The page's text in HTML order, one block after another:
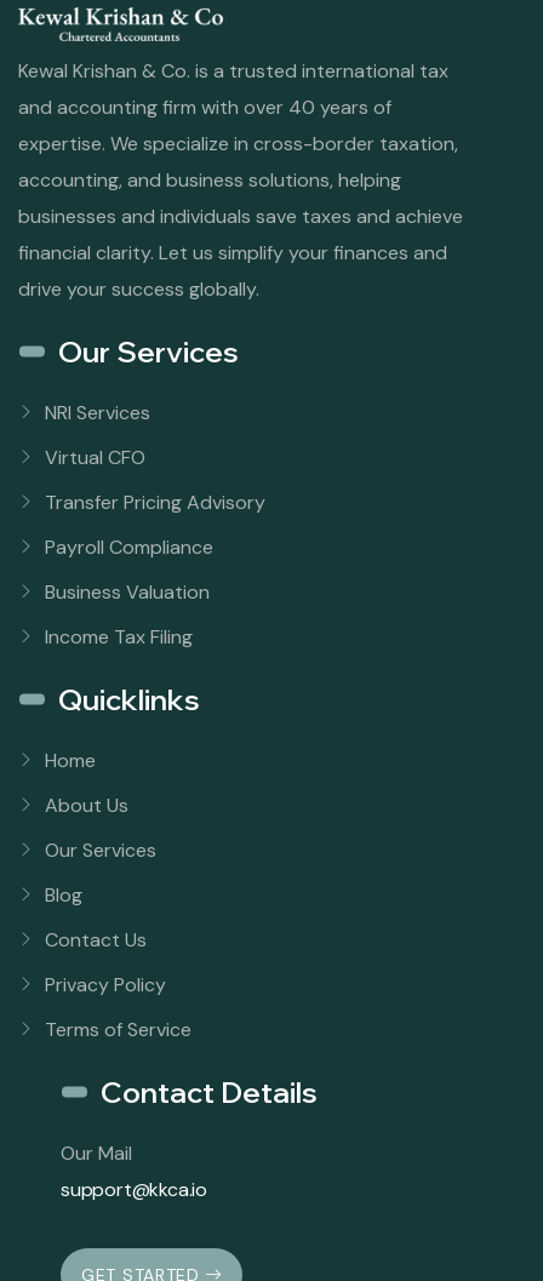
Kewal Krishan & Co. is a trusted international tax
and accounting firm with over 40 years of
expertise. We specialize in cross-border taxation,
accounting, and business solutions, helping
businesses and individuals save taxes and achieve
financial clarity. Let us simplify your finances and
drive your success globally.
Our Services
NRI Services
Virtual CFO
Transfer Pricing Advisory
Payroll Compliance
Business Valuation
Income Tax Filing
Quicklinks
Home
About Us
Our Services
Blog
Contact Us
Privacy Policy
Terms of Service
Contact Details
Our Mail
support@kkca.io
GET STARTED